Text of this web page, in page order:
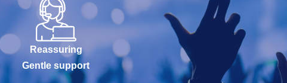
Reassuring
Gentle support